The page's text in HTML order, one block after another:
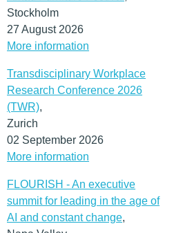
Stockholm
27 August 2026
More information
Transdisciplinary Workplace
Research Conference 2026
(TWR),
Zurich
02 September 2026
More information
FLOURISH - An executive
summit for leading in the age of
AI and constant change,